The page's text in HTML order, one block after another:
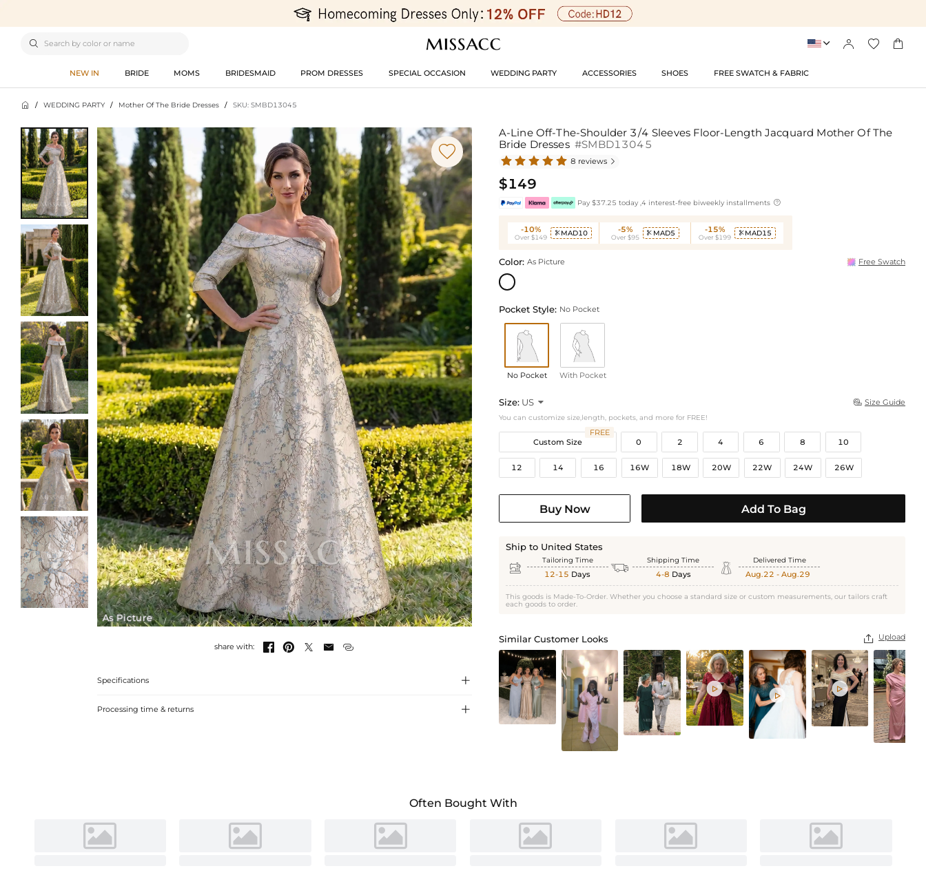
    
NEW IN BRIDE MOMS BRIDESMAID PROM DRESSES SPECIAL OCCASION WEDDING PARTY ACCESSORIES SHOES FREE SWATCH & FABRIC
 / WEDDING PARTY / Mother Of The Bride Dresses / SKU: SMBD13045
As Picture

share with:     
Specifications 
Processing time & returns 
A-Line Off-The-Shoulder 3/4 Sleeves Floor-Length Jacquard Mother Of The
Bride Dresses #SMBD13045
8 reviews 
$149
Pay $37.25 today ,4 interest-free biweekly installments 
-10%
Over $149
 MAD10 -5%
Over $95
 MAD5 -15%
Over $199
 MAD15
Color: As Picture Free Swatch
Pocket Style: No Pocket
No Pocket With Pocket
Size: US   Size Guide
You can customize size,length, pockets, and more for FREE!
Custom Size
FREE
0
2 4 6 8 10
12 14 16 16W 18W 20W 22W 24W 26W
Buy Now Add To Bag
Ship to United States
 Tailoring Time
12-15 Days  Shipping Time
4-8 Days  Delivered Time
Aug.22 - Aug.29
This goods is Made-To-Order. Whether you choose a standard size or custom measurements, our tailors craft
each goods to order.
Similar Customer Looks  Upload



Often Bought With